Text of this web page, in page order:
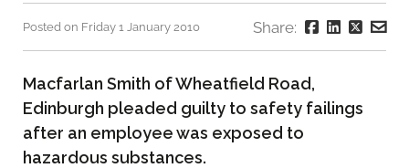
Posted on Friday 1 January 2010 Share:
Macfarlan Smith of Wheatfield Road,
Edinburgh pleaded guilty to safety failings
after an employee was exposed to
hazardous substances.